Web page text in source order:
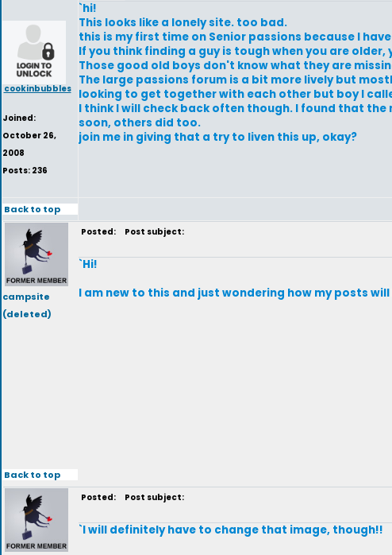
cookinbubbles
Joined:
October 26,
2008
Posts: 236
`hi!
This looks like a lonely site. too bad.
this is my first time on Senior passions because I
If you think finding a guy is tough when you are
Those good old boys don't know what they are
The large passions forum is a bit more lively but
looking to get together with each other but boy I
I think I will check back often though. I found that
soon, others did too.
join me in giving that a try to liven this up, okay?
Back to top
campsite
(deleted)
Posted: Post subject:
`Hi!
I am new to this and just wondering how my posts
Back to top
Posted: Post subject:
`I will definitely have to change that image, though!!